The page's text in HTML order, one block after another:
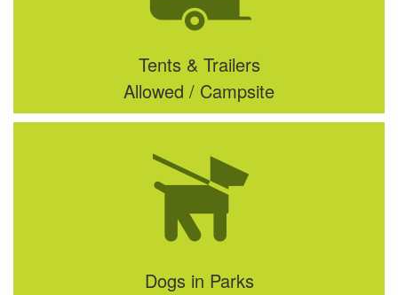
Tents & Trailers
Allowed / Campsite
Dogs in Parks